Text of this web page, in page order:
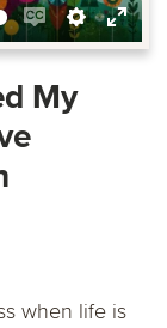
Enable
captions
Settings
Enter
My
when life is